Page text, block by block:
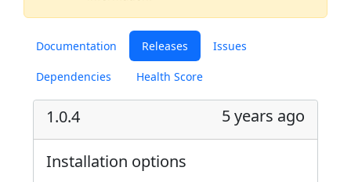
Documentation Releases Issues
Dependencies Health Score
1.0.4 5 years ago
Installation options